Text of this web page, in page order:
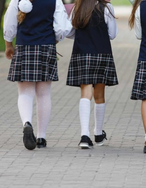
Developing a shared
in
Behaviour behaviour support Education